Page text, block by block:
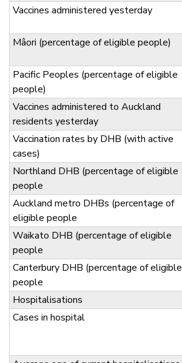
Vaccines administered yesterday
Mâori (percentage of eligible people)
Pacific Peoples (percentage of eligible
people)
Vaccines administered to Auckland
residents yesterday
Vaccination rates by DHB (with active
cases)
Northland DHB (percentage of eligible
people
Auckland metro DHBs (percentage of
eligible people
Waikato DHB (percentage of eligible
people
Canterbury DHB (percentage of eligible
people
Hospitalisations
Cases in hospital